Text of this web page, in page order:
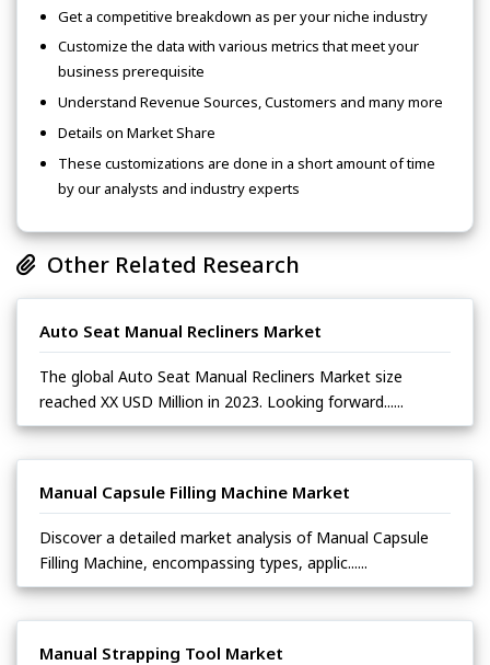
Get a competitive breakdown as per your niche industry
Customize the data with various metrics that meet your
business prerequisite
Understand Revenue Sources, Customers and many more
Details on Market Share
These customizations are done in a short amount of time
by our analysts and industry experts
Other Related Research
Auto Seat Manual Recliners Market
The global Auto Seat Manual Recliners Market size
reached XX USD Million in 2023. Looking forward......
Manual Capsule Filling Machine Market
Discover a detailed market analysis of Manual Capsule
Filling Machine, encompassing types, applic......
Manual Strapping Tool Market